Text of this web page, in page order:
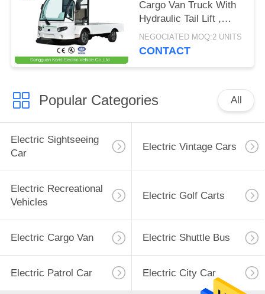
Cargo Van Truck With
Hydraulic Tail Lift ,
Loading Capacity 1.5
Ton
NEGOCIATED MOQ:2 UNITS
CONTACT
Popular Categories All
Electric Sightseeing
Car
Electric Vintage Cars
Electric Recreational
Vehicles
Electric Golf Carts
Electric Cargo Van Electric Shuttle Bus
Electric Patrol Car Electric City Car